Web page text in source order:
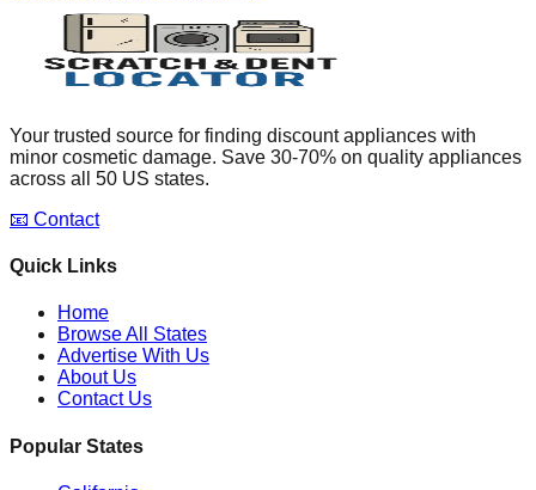
Your trusted source for finding discount appliances with
minor cosmetic damage. Save 30-70% on quality appliances
across all 50 US states.
📧 Contact
Quick Links
Home
Browse All States
Advertise With Us
About Us
Contact Us
Popular States